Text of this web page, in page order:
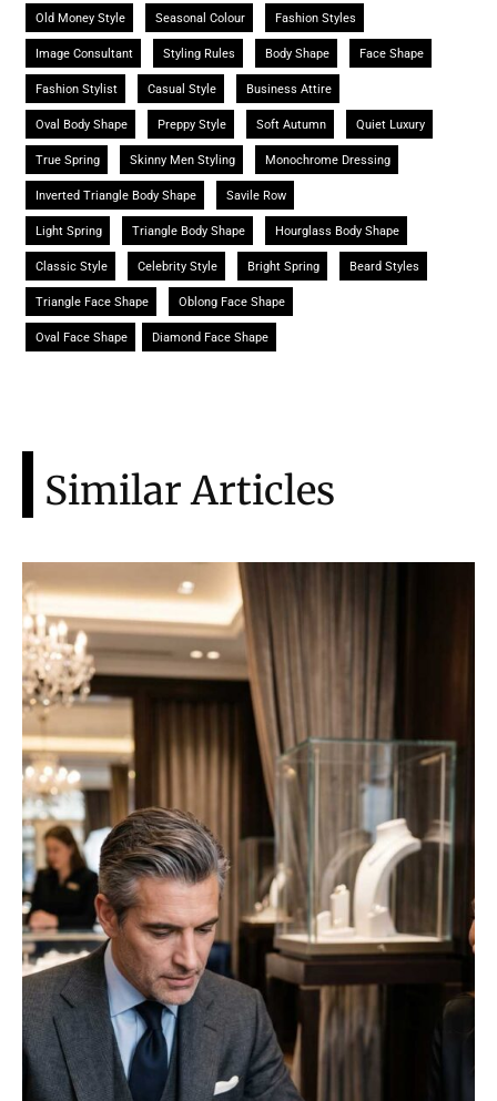
Fashion Styles
Seasonal Colour
Old Money Style
Face Shape
Body Shape
Styling Rules
Image Consultant
Business Attire
Casual Style
Fashion Stylist
Quiet Luxury
Soft Autumn
Preppy Style
Oval Body Shape
Monochrome Dressing
Skinny Men Styling
True Spring
Savile Row
Inverted Triangle Body Shape
Hourglass Body Shape
Triangle Body Shape
Light Spring
Beard Styles
Bright Spring
Celebrity Style
Classic Style
Oblong Face Shape
Triangle Face Shape
Diamond Face Shape
Oval Face Shape
Similar Articles